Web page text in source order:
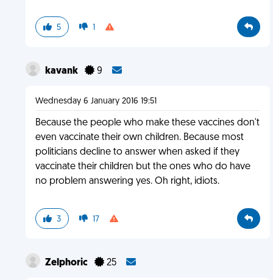
5 1
kavank 9
Wednesday 6 January 2016 19:51
Because the people who make these vaccines don't
even vaccinate their own children. Because most
politicians decline to answer when asked if they
vaccinate their children but the ones who do have
no problem answering yes. Oh right, idiots.
3 17
Zelphoric 25